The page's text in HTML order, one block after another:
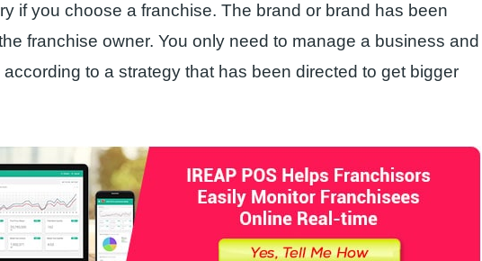
if you choose a franchise. The brand or brand has been
franchise owner. You only need to manage a business and
to a strategy that has been directed to get bigger